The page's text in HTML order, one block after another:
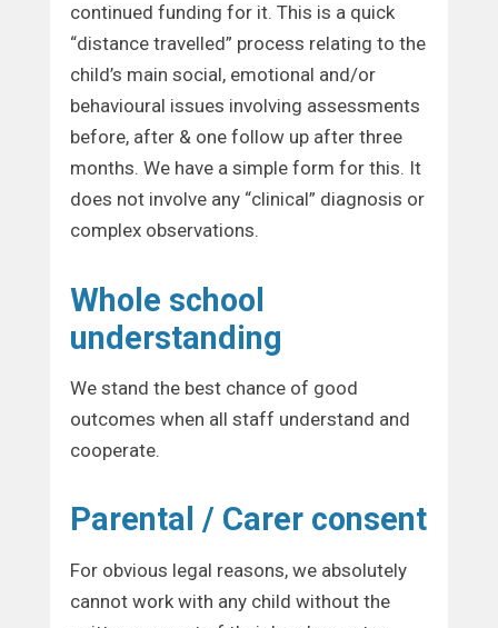
continued funding for it. This is a quick
“distance travelled” process relating to the
child’s main social, emotional and/or
behavioural issues involving assessments
before, after & one follow up after three
months. We have a simple form for this. It
does not involve any “clinical” diagnosis or
complex observations.
Whole school
understanding
We stand the best chance of good
outcomes when all staff understand and
cooperate.
Parental / Carer consent
For obvious legal reasons, we absolutely
cannot work with any child without the